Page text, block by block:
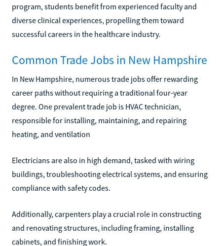
program, students benefit from experienced faculty and
diverse clinical experiences, propelling them toward
successful careers in the healthcare industry.
Common Trade Jobs in New Hampshire
In New Hampshire, numerous trade jobs offer rewarding
career paths without requiring a traditional four-year
degree. One prevalent trade job is HVAC technician,
responsible for installing, maintaining, and repairing
heating, and ventilation
Electricians are also in high demand, tasked with wiring
buildings, troubleshooting electrical systems, and ensuring
compliance with safety codes.
Additionally, carpenters play a crucial role in constructing
and renovating structures, including framing, installing
cabinets, and finishing work.